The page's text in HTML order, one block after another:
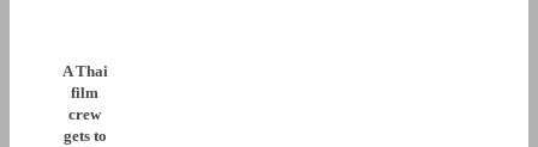
A Thai
film
crew
gets to